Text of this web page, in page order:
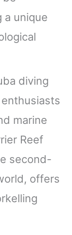
a unique
diving
marine
Reef
second-
offers